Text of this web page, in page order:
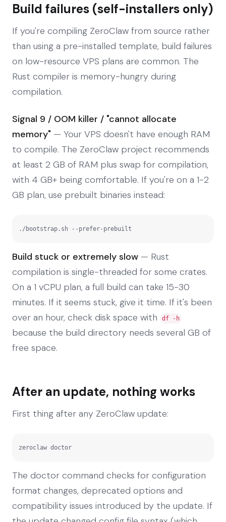
Build failures (self-installers only)
If you're compiling ZeroClaw from source rather
than using a pre-installed template, build failures
on low-resource VPS plans are common. The
Rust compiler is memory-hungry during
compilation.
Signal 9 / OOM killer / "cannot allocate
memory" — Your VPS doesn't have enough RAM
to compile. The ZeroClaw project recommends
at least 2 GB of RAM plus swap for compilation,
with 4 GB+ being comfortable. If you're on a 1-2
GB plan, use prebuilt binaries instead:
./bootstrap.sh --prefer-prebuilt
Build stuck or extremely slow — Rust
compilation is single-threaded for some crates.
On a 1 vCPU plan, a full build can take 15-30
minutes. If it seems stuck, give it time. If it's been
over an hour, check disk space with
df -h
because the build directory needs several GB of
free space.
After an update, nothing works
First thing after any ZeroClaw update:
zeroclaw doctor
The doctor command checks for configuration
format changes, deprecated options and
compatibility issues introduced by the update. If